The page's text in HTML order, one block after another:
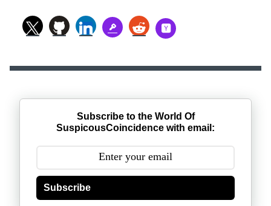
Subscribe to the World Of
SuspicousCoincidence with email:
Subscribe